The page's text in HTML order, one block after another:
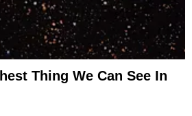
Thing We Can See In